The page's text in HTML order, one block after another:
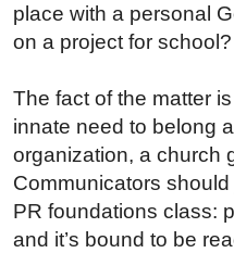
place with a personal
on a project for
The fact of the matter
innate need to belong
organization, a church
Communicators
PR foundations class:
and it’s bound to be